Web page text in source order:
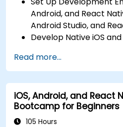
performance and
Android Profiler, and
Deploy Apps Using CI/
continuous integration
releases to the App
Android, and React
Android Studio, and
Develop Native iOS
apps with navigation
Build Cross-Platform
leveraging a single
for both iOS and
Design Responsive
Auto Layout, XML, and
Read more...
iOS, Android, and React
Bootcamp for Beginners
105 Hours